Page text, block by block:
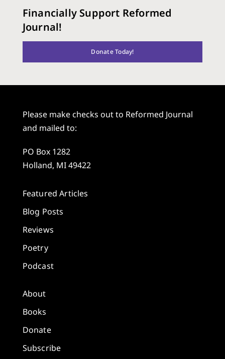
Financially Support Reformed
Journal!
Donate Today!
Please make checks out to Reformed Journal
and mailed to:
PO Box 1282
Holland, MI 49422
Featured Articles
Blog Posts
Reviews
Poetry
Podcast
About
Books
Donate
Subscribe